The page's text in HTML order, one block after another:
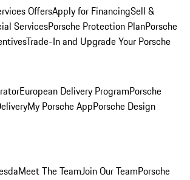
OffersApply for FinancingSell &
ServicesPorsche Protection PlanPorsche
Trade-In and Upgrade Your Porsche
European Delivery ProgramPorsche
My Porsche AppPorsche Design
Meet The TeamJoin Our TeamPorsche